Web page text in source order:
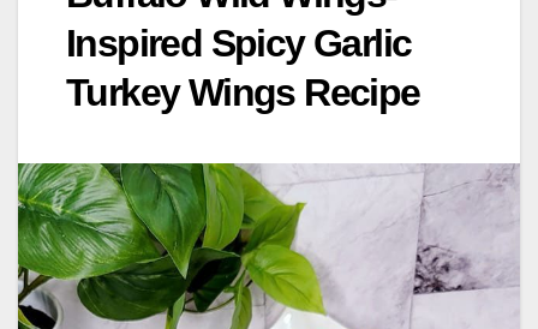
Inspired Spicy Garlic
Turkey Wings Recipe